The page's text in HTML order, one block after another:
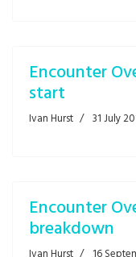
Encounter
start
Ivan Hurst 31 July
Encounter
breakdown